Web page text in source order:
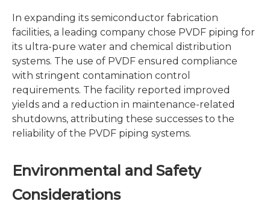
In expanding its semiconductor fabrication
facilities, a leading company chose PVDF piping for
its ultra-pure water and chemical distribution
systems. The use of PVDF ensured compliance
with stringent contamination control
requirements. The facility reported improved
yields and a reduction in maintenance-related
shutdowns, attributing these successes to the
reliability of the PVDF piping systems.
Environmental and Safety
Considerations